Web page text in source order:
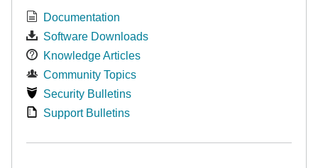
Documentation
Software Downloads
Knowledge Articles
Community Topics
Security Bulletins
Support Bulletins